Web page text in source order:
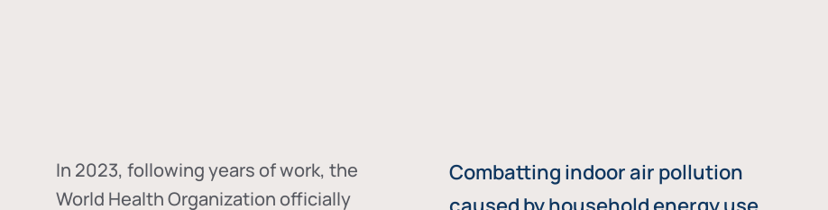
In 2023, following years of work, the
World Health Organization officially
Combatting indoor air pollution